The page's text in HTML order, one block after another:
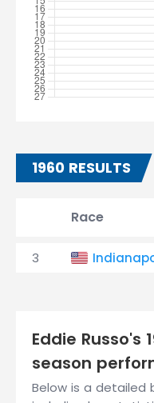
1960 RESULTS
Race
3
Eddie Russo's
season
Below is a detailed